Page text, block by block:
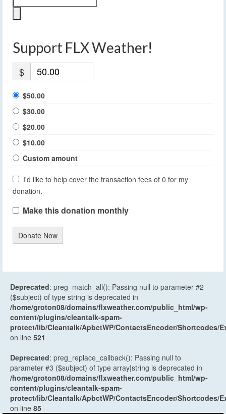
Support FLX Weather!
$
$50.00
$30.00
$20.00
$10.00
Custom amount
I'd like to help cover the transaction fees of 0 for my
donation.
Make this donation monthly
Donate Now
Deprecated: preg_match_all(): Passing null to parameter #2
($subject) of type string is deprecated in
/home/groton08/domains/flxweather.com/public_html/wp-
content/plugins/cleantalk-spam-
protect/lib/Cleantalk/ApbctWP/ContactsEncoder/Shortcodes/
on line 521
Deprecated: preg_replace_callback(): Passing null to
parameter #3 ($subject) of type array|string is deprecated in
/home/groton08/domains/flxweather.com/public_html/wp-
content/plugins/cleantalk-spam-
protect/lib/Cleantalk/ApbctWP/ContactsEncoder/Shortcodes/
on line 85